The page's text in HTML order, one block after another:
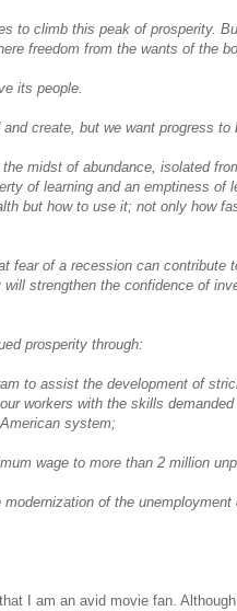
to climb this peak of prosperity.
freedom from the wants of the
its people.
create, but we want progress
midst of abundance, isolated
of learning and an emptiness
but how to use it; not only how
fear of a recession can
strengthen the confidence of
prosperity through:
to assist the development of
workers with the skills
system;
wage to more than 2 million
modernization of the
I am an avid movie fan.